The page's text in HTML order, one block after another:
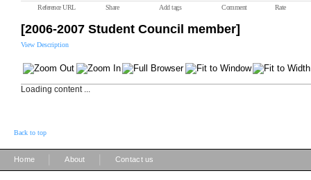
Reference URL Share Add tags Comment Rate
[2006-2007 Student Council member]
View Description
Loading content ...
Back to top
Home About Contact us